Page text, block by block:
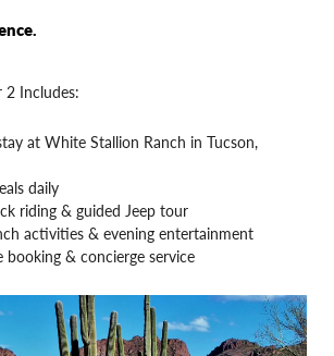
2 Includes:
at White Stallion Ranch in Tucson,
daily
riding & guided Jeep tour
activities & evening entertainment
booking & concierge service